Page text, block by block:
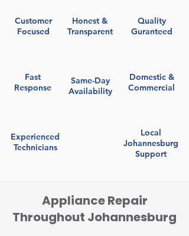
Customer
Focused
Fast
Response
Experienced
Technicians
Honest &
Transparent
Same-Day
Availability
Quality
Guranteed
Domestic &
Commercial
Local
Johannesburg
Support
Appliance Repair
Throughout Johannesburg